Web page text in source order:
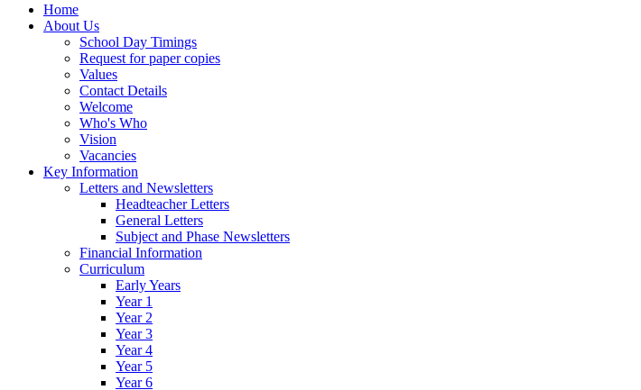
Home
About Us
School Day Timings
Request for paper copies
Values
Contact Details
Welcome
Who's Who
Vision
Vacancies
Key Information
Letters and Newsletters
Headteacher Letters
General Letters
Subject and Phase Newsletters
Financial Information
Curriculum
Early Years
Year 1
Year 2
Year 3
Year 4
Year 5
Year 6